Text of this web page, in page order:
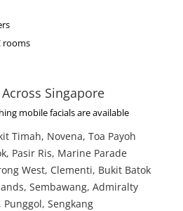
rooms
Singapore
mobile facials are available
Timah, Novena, Toa Payoh
Pasir Ris, Marine Parade
West, Clementi, Bukit Batok
Sembawang, Admiralty
Punggol, Sengkang